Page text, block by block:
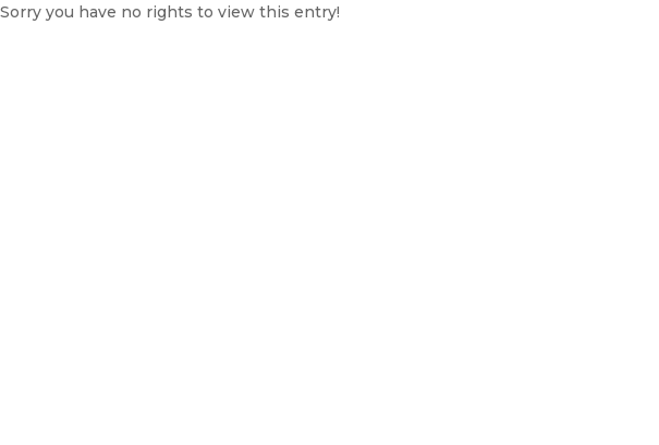
Sorry you have no rights to view this entry!